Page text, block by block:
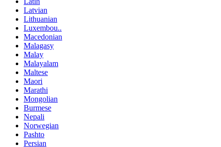
Latvian
Lithuanian
Luxembou..
Macedonian
Malagasy
Malay
Malayalam
Maltese
Maori
Marathi
Mongolian
Burmese
Nepali
Norwegian
Pashto
Persian